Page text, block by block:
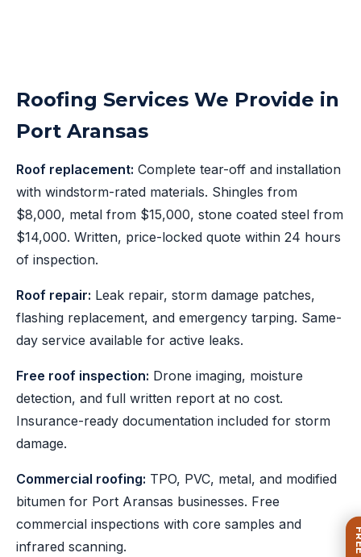
Roofing Services We Provide in
Port Aransas
Roof replacement: Complete tear-off and installation
with windstorm-rated materials. Shingles from
$8,000, metal from $15,000, stone coated steel from
$14,000. Written, price-locked quote within 24 hours
of inspection.
Roof repair: Leak repair, storm damage patches,
flashing replacement, and emergency tarping. Same-
day service available for active leaks.
Free roof inspection: Drone imaging, moisture
detection, and full written report at no cost.
Insurance-ready documentation included for storm
damage.
Commercial roofing: TPO, PVC, metal, and modified
bitumen for Port Aransas businesses. Free
commercial inspections with core samples and
infrared scanning.